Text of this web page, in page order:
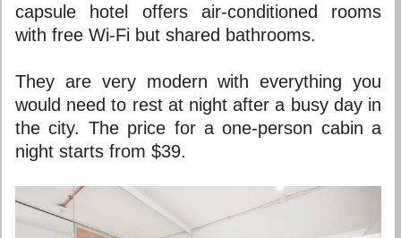
capsule hotel offers air-conditioned rooms
with free Wi-Fi but shared bathrooms.
They are very modern with everything you
would need to rest at night after a busy day in
the city. The price for a one-person cabin a
night starts from $39.